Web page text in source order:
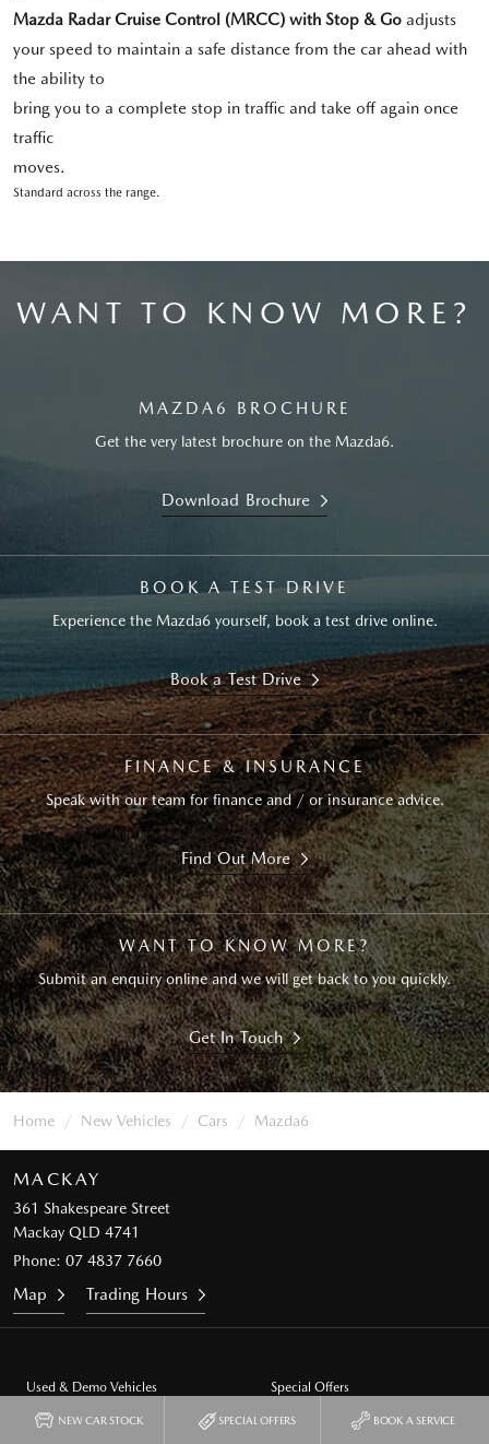
NEW CAR STOCK SPECIAL OFFERS BOOK A SERVICE
Mazda Radar Cruise Control (MRCC) with Stop & Go adjusts
your speed to maintain a safe distance from the car ahead with
the ability to
bring you to a complete stop in traffic and take off again once
traffic
moves.
Standard across the range.
WANT TO KNOW MORE?
MAZDA6 BROCHURE
Get the very latest brochure on the Mazda6.
Download Brochure
BOOK A TEST DRIVE
Experience the Mazda6 yourself, book a test drive online.
Book a Test Drive
FINANCE & INSURANCE
Speak with our team for finance and / or insurance advice.
Find Out More
WANT TO KNOW MORE?
Submit an enquiry online and we will get back to you quickly.
Get In Touch
Home New Vehicles Cars Mazda6
MACKAY
361 Shakespeare Street
Mackay QLD 4741
Phone: 07 4837 7660
Map Trading Hours
Used & Demo Vehicles
Service
Special Offers
Our Location